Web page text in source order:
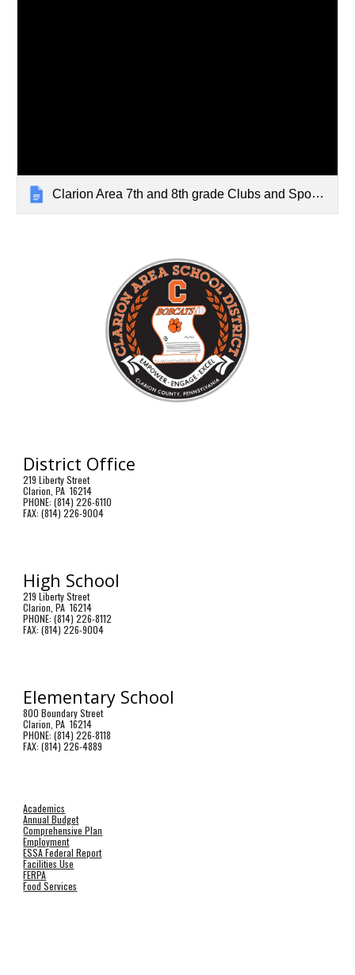
Clarion Area 7th and 8th grade Clubs and Sports 22-23 (2)
District Office
219 Liberty Street
Clarion, PA 16214
PHONE: (814) 226-6110
FAX: (814) 226-9004
High School
219 Liberty Street
Clarion, PA 16214
PHONE: (814) 226-8112
FAX: (814) 226-9004
Elementary School
800 Boundary Street
Clarion, PA 16214
PHONE: (814) 226-8118
FAX: (814) 226-4889
Academics
Annual Budget
Comprehensive Plan
Employment
ESSA Federal Report
Facilities Use
FERPA
Food Services